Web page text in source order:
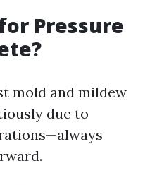
Pressure
mold and mildew
due to